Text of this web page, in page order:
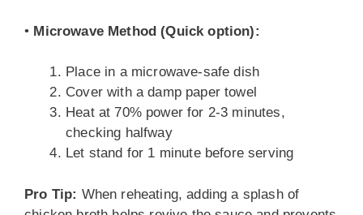
• Microwave Method (Quick option):
Place in a microwave-safe dish
Cover with a damp paper towel
Heat at 70% power for 2-3 minutes,
checking halfway
Let stand for 1 minute before serving
Pro Tip: When reheating, adding a splash of